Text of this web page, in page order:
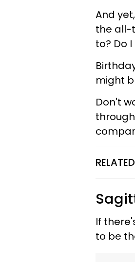
And
the all-
to? Do
might
Don't
If
to be